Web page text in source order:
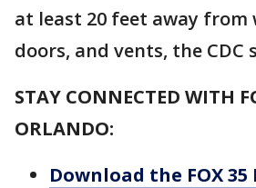
at least 20 feet away from
doors, and vents, the CDC
STAY CONNECTED WITH
ORLANDO:
Download the FOX 35